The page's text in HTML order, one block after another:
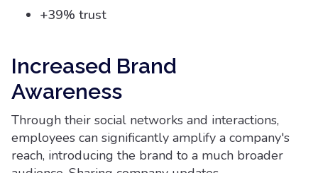
+39% trust
Increased Brand
Awareness
Through their social networks and interactions,
employees can significantly amplify a company's
reach, introducing the brand to a much broader